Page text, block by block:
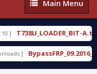
Main
Menu
Main Menu
T738U_LOADER_BIT-A.tgz
]